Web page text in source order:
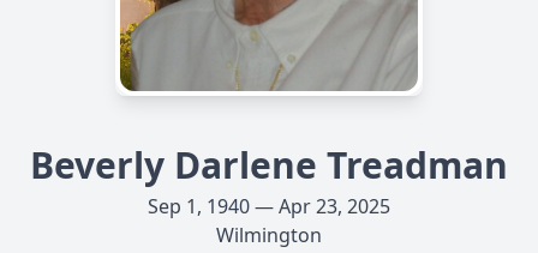
Beverly Darlene Treadman
Sep 1, 1940 — Apr 23, 2025
Wilmington